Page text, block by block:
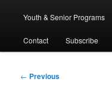
Youth & Senior Programs
Contact Subscribe
Post
← Previous